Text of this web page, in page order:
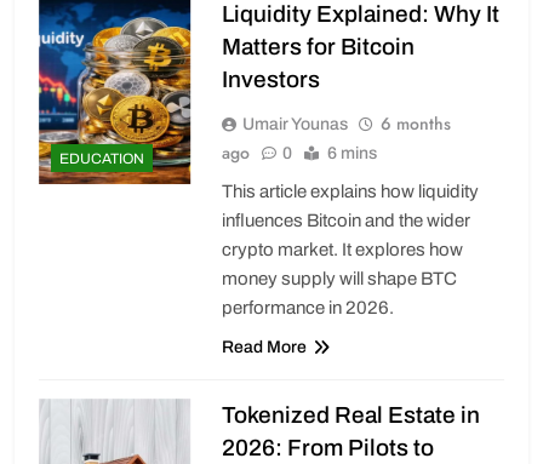
EDUCATION
Liquidity Explained: Why It
Matters for Bitcoin
Investors
Umair Younas
6 months
ago
0 6 mins
This article explains how liquidity
influences Bitcoin and the wider
crypto market. It explores how
money supply will shape BTC
performance in 2026.
Read More
Tokenized Real Estate in
2026: From Pilots to